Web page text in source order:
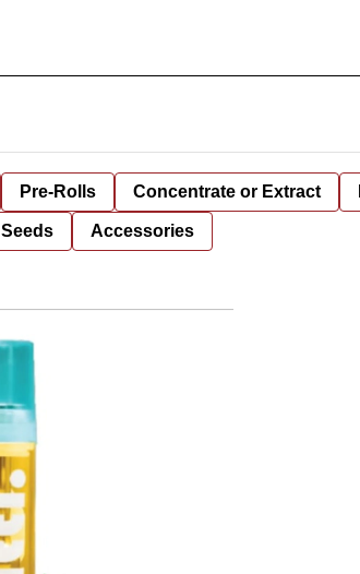
Pre-Rolls Concentrate or Extract
Seeds Accessories